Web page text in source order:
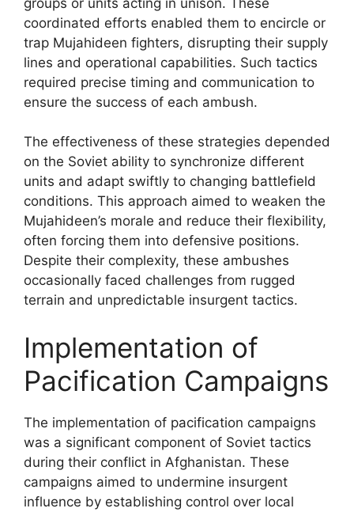
coordinated efforts enabled them to encircle or
trap Mujahideen fighters, disrupting their supply
lines and operational capabilities. Such tactics
required precise timing and communication to
ensure the success of each ambush.
The effectiveness of these strategies depended
on the Soviet ability to synchronize different
units and adapt swiftly to changing battlefield
conditions. This approach aimed to weaken the
Mujahideen’s morale and reduce their flexibility,
often forcing them into defensive positions.
Despite their complexity, these ambushes
occasionally faced challenges from rugged
terrain and unpredictable insurgent tactics.
Implementation of
Pacification Campaigns
The implementation of pacification campaigns
was a significant component of Soviet tactics
during their conflict in Afghanistan. These
campaigns aimed to undermine insurgent
influence by establishing control over local